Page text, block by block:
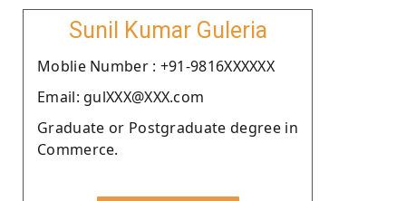
Sunil Kumar Guleria
Moblie Number : +91-9816XXXXXX
Email: gulXXX@XXX.com
Graduate or Postgraduate degree in
Commerce.